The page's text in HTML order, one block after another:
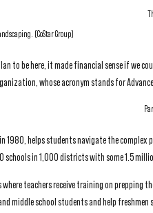
(CoStar Group)
plan to be here, it made financial sense if
whose acronym stands for
1980, helps students navigate the
in 1,000 districts with some 1.5
teachers receive training on
middle school students and help freshmen